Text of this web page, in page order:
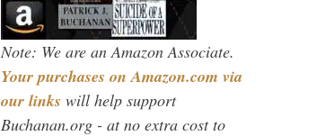
Note: We are an Amazon Associate.
Your purchases on Amazon.com via
our links will help support
Buchanan.org - at no extra cost to